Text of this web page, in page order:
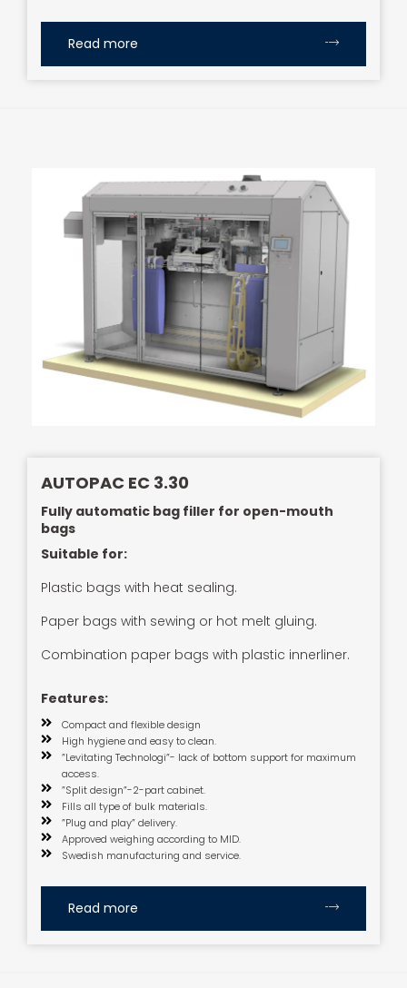
Read more
AUTOPAC EC 3.30
Fully automatic bag filler for open-mouth
bags
Suitable for:
Plastic bags with heat sealing.
Paper bags with sewing or hot melt gluing.
Combination paper bags with plastic innerliner.
Features:
Compact and flexible design
High hygiene and easy to clean.
”Levitating Technologi”- lack of bottom support for maximum
access.
”Split design”-2-part cabinet.
Fills all type of bulk materials.
”Plug and play” delivery.
Approved weighing according to MID.
Swedish manufacturing and service.
Read more